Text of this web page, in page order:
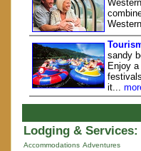
sandy
Enjoy
it...
Lodging & Services:
Accommodations Adventures